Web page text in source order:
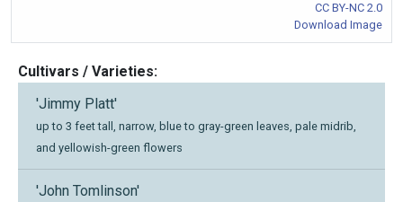
CC BY-NC 2.0
Download Image
Cultivars / Varieties:
'Jimmy Platt'
up to 3 feet tall, narrow, blue to gray-green leaves, pale midrib,
and yellowish-green flowers
'John Tomlinson'